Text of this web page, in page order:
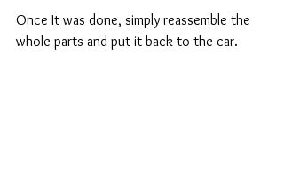
Once It was done, simply reassemble the
whole parts and put it back to the car.